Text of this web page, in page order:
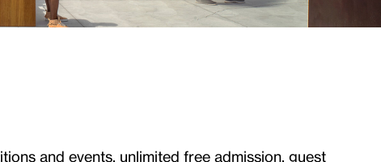
and events, unlimited free admission, guest